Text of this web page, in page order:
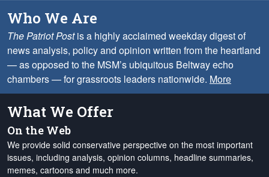
Who We Are
The Patriot Postis a highly acclaimed weekday digest of
news analysis, policy and opinion written from the heartland
— as opposed to the MSM’s ubiquitous Beltway echo
chambers — for grassroots leaders nationwide. More
What We Offer
On the Web
We provide solid conservative perspective on the most important
issues, including analysis, opinion columns, headline summaries,
memes, cartoons and much more.